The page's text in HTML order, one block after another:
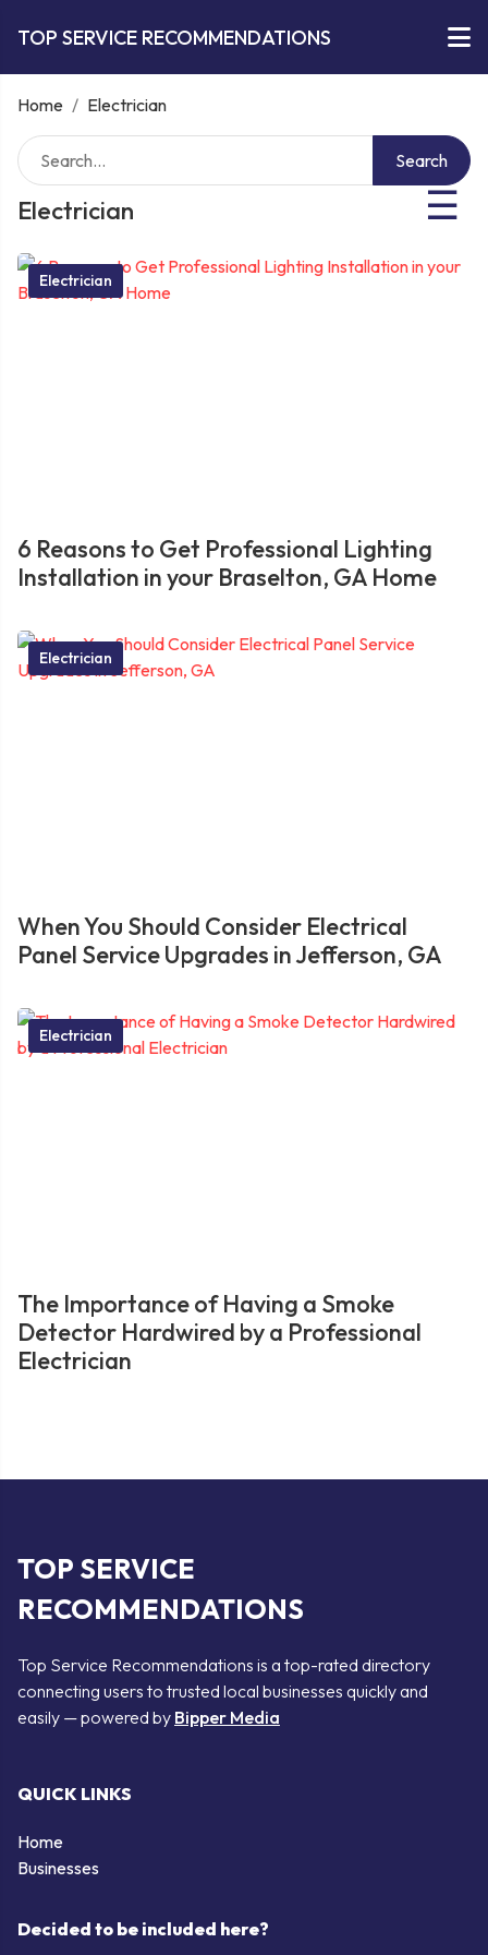
TOP SERVICE RECOMMENDATIONS
Home / Electrician
Electrician ☰
Search
Electrician
6 Reasons to Get Professional Lighting
Installation in your Braselton, GA Home
Electrician
When You Should Consider Electrical
Panel Service Upgrades in Jefferson, GA
Electrician
The Importance of Having a Smoke
Detector Hardwired by a Professional
Electrician
TOP SERVICE
RECOMMENDATIONS
Top Service Recommendations is a top-rated directory
connecting users to trusted local businesses quickly and
easily — powered by Bipper Media
QUICK LINKS
Home
Businesses
Decided to be included here?